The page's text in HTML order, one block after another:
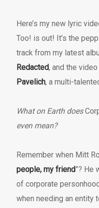
Here’s my new lyric
Too! is out! It’s the
track from my latest
Redacted, and the
Pavelich, a multi-
What on Earth does
even mean?
Remember when Mitt
people, my friend”? He
of corporate
when needing an entity